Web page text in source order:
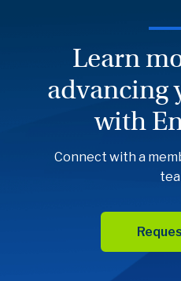
Learn
advancing
with
Connect with a